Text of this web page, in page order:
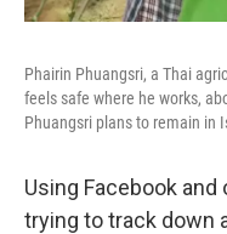
Phairin Phuangsri, a Thai
feels safe where he works,
Phuangsri plans to remain in
Using Facebook and
trying to track down